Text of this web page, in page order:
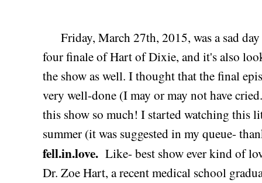
Friday, March 27th, 2015, was a sad
four finale of Hart of Dixie, and it's also
the show as well. I thought that the final
very well-done (I may or may not have
this show so much! I started watching this
summer (it was suggested in my queue-
fell.in.love. Like- best show ever kind of
Dr. Zoe Hart, a recent medical school